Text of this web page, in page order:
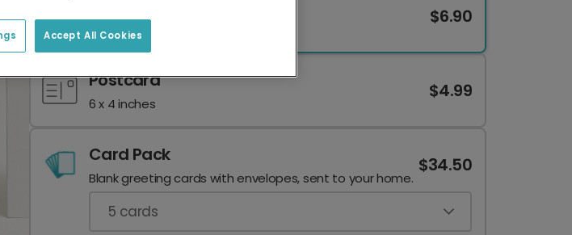
7 x 5 inches
$6.90
Postcard
6 x 4 inches
$4.99
Card Pack
Blank greeting cards with envelopes, sent to your home.
$34.50
5 cards
Accept All Cookies